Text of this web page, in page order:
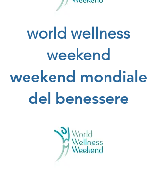
world wellness
weekend
weekend mondiale
del benessere